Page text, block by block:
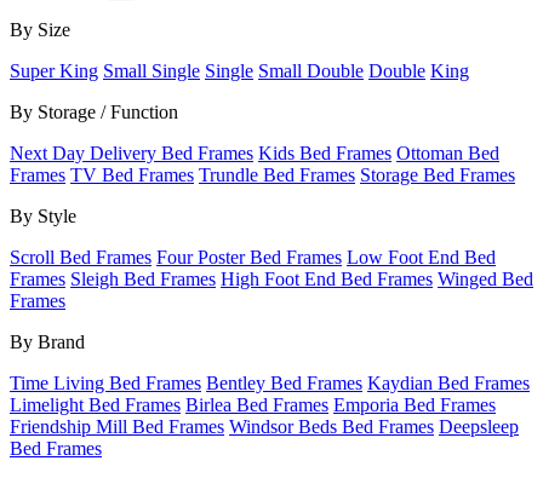
By Size
Super King Small Single Single Small Double Double King
By Storage / Function
Next Day Delivery Bed Frames Kids Bed Frames Ottoman Bed
Frames TV Bed Frames Trundle Bed Frames Storage Bed Frames
By Style
Scroll Bed Frames Four Poster Bed Frames Low Foot End Bed
Frames Sleigh Bed Frames High Foot End Bed Frames Winged Bed
Frames
By Brand
Time Living Bed Frames Bentley Bed Frames Kaydian Bed Frames
Limelight Bed Frames Birlea Bed Frames Emporia Bed Frames
Friendship Mill Bed Frames Windsor Beds Bed Frames Deepsleep
Bed Frames